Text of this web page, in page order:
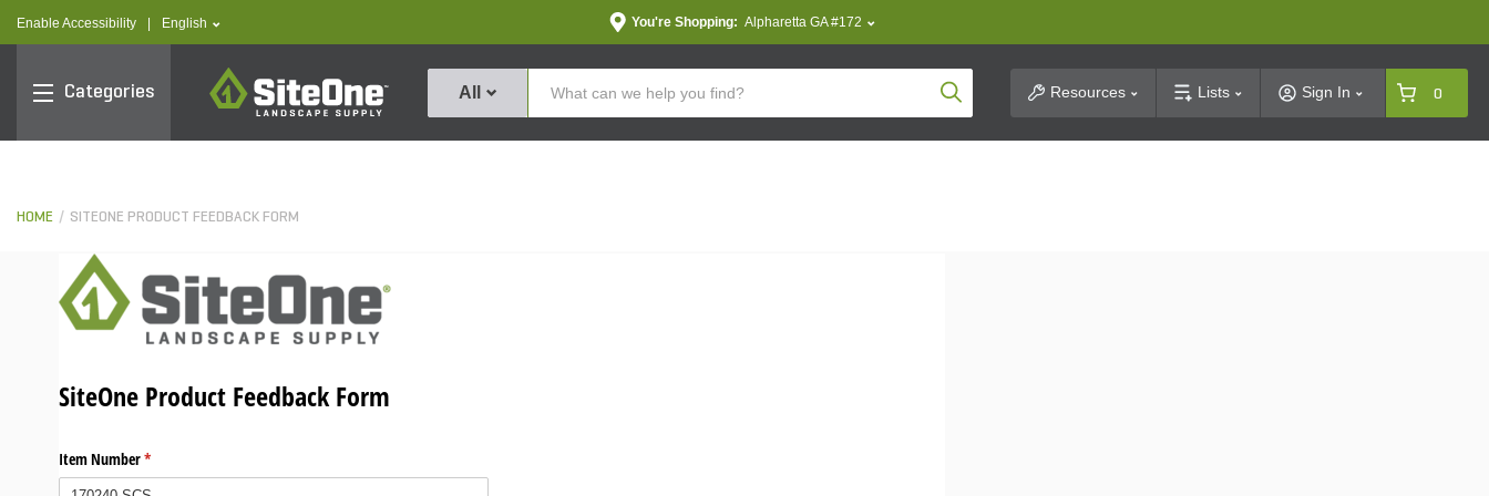
Enable Accessibility text.language
English You're Shopping: Alpharetta GA #172
Categories
SiteOne
All Product SearchResources Lists Sign In 0
HOME SITEONE PRODUCT FEEDBACK FORM
SiteOne Product Feedback Form
Item Number*
(required)